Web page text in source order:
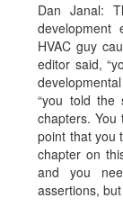
Dan Janal:
HVAC guy
editor said,
“you told the
chapters. You
point that you
chapter on
and you
assertions,